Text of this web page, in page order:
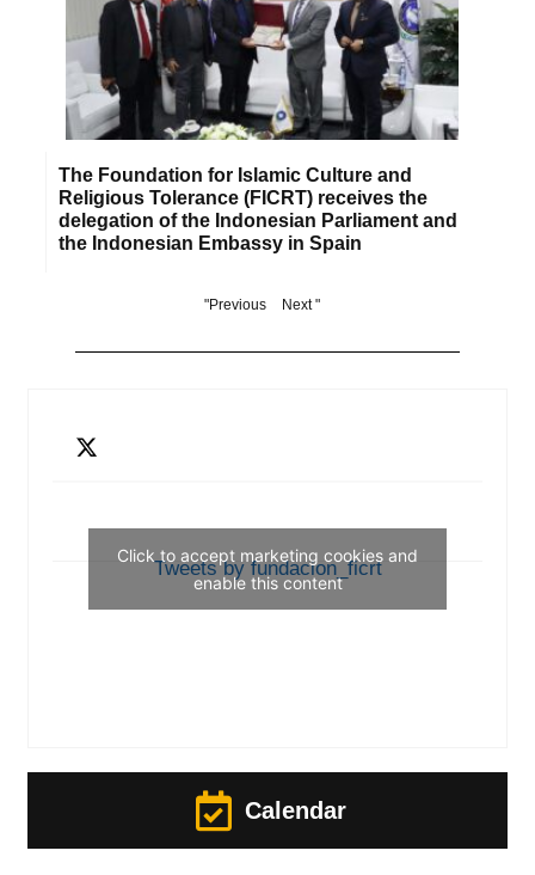
The Foundation for Islamic Culture and
Religious Tolerance (FICRT) receives the
delegation of the Indonesian Parliament and
the Indonesian Embassy in Spain
"Previous Next "
Tweets by fundacion_ficrt
Click to accept marketing cookies and
enable this content
Calendar